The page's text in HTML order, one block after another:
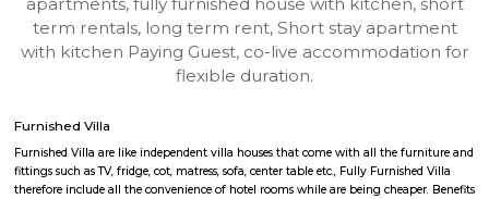
HAL DSC Pl
Find information related to Budget
apartments, fully furnished house with
with kitchen Paying Guest, co-live
flexible duration.